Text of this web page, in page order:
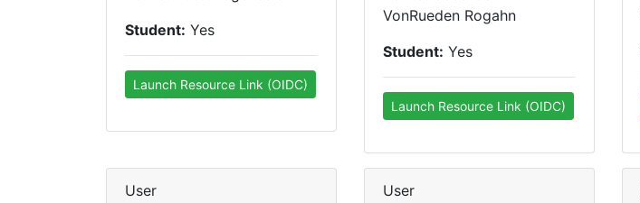
Student: Yes
Launch Resource Link (OIDC)
VonRueden Rogahn
Student: Yes
Launch Resource Link (OIDC)
User User